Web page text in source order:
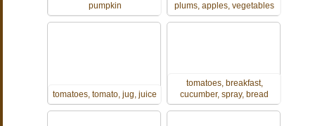
pumpkin
plums, apples, vegetables
tomatoes, tomato, jug, juice
tomatoes, breakfast,
cucumber, spray, bread